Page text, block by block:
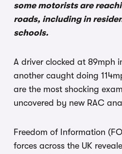
some motorists are
roads, including in
schools.
A driver clocked at 89mph
another caught doing
are the most shocking
uncovered by new RAC
Freedom of Information
forces across the UK